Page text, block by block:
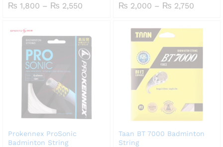
₨ 1,800 – ₨ 2,550
₨ 2,550
₨ 2,000 – ₨ 2,750Price
Prokennex ProSonic
Badminton String
Taan BT 7000 Badminton
String